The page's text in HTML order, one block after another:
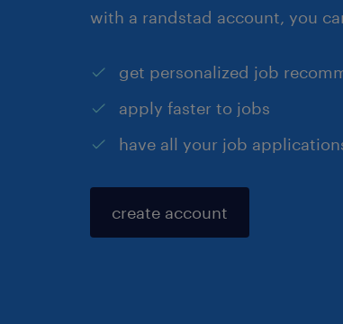
with a randstad account, you
get personalized job
apply faster to jobs
have all your job
create account